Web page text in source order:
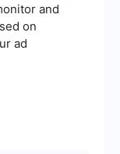
and
on
ad